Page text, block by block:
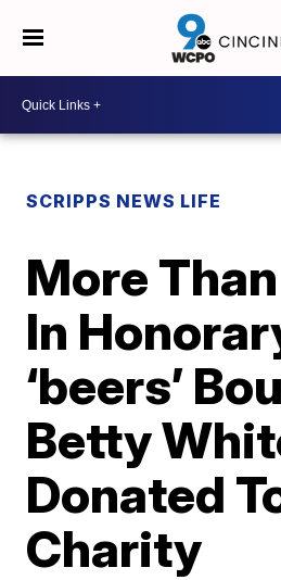
SCRIPPS NEWS LIFE
More
In
‘beers’
Betty
Donated
Charity